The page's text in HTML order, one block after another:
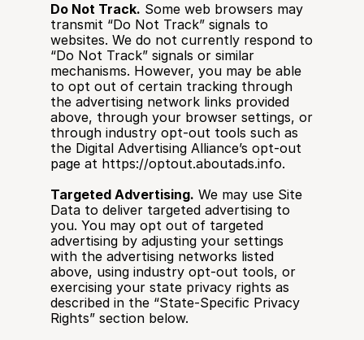
Do Not Track. Some web browsers may
transmit “Do Not Track” signals to
websites. We do not currently respond to
“Do Not Track” signals or similar
mechanisms. However, you may be able
to opt out of certain tracking through
the advertising network links provided
above, through your browser settings, or
through industry opt-out tools such as
the Digital Advertising Alliance’s opt-out
page at https://optout.aboutads.info.
Targeted Advertising. We may use Site
Data to deliver targeted advertising to
you. You may opt out of targeted
advertising by adjusting your settings
with the advertising networks listed
above, using industry opt-out tools, or
exercising your state privacy rights as
described in the “State-Specific Privacy
Rights” section below.